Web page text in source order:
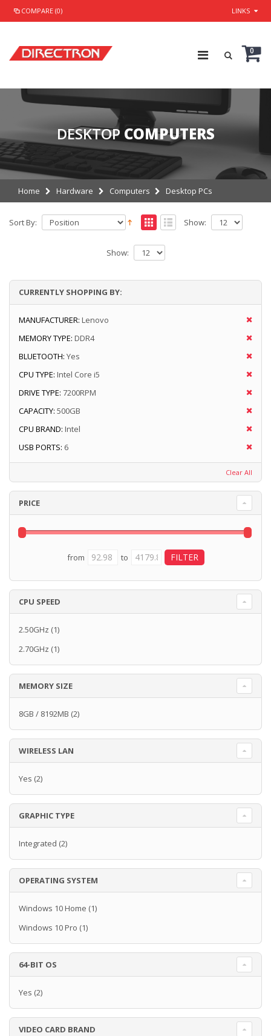
COMPARE (0) LINKS
0
DESKTOP COMPUTERS
Home Hardware Computers Desktop PCs
Sort By: Show:
Show:
CURRENTLY SHOPPING BY:
MANUFACTURER: Lenovo
MEMORY TYPE: DDR4
BLUETOOTH: Yes
CPU TYPE: Intel Core i5
DRIVE TYPE: 7200RPM
CAPACITY: 500GB
CPU BRAND: Intel
USB PORTS: 6
Clear All
PRICE
from to
CPU SPEED
2.50GHz (1)
2.70GHz (1)
MEMORY SIZE
8GB / 8192MB (2)
WIRELESS LAN
Yes (2)
GRAPHIC TYPE
Integrated (2)
OPERATING SYSTEM
Windows 10 Home (1)
Windows 10 Pro (1)
64-BIT OS
Yes (2)
VIDEO CARD BRAND